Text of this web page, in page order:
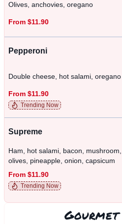
Olives, anchovies, oregano
From $11.90
Pepperoni
Double cheese, hot salami, oregano
From $11.90
Trending Now
Supreme
Ham, hot salami, bacon, mushroom,
olives, pineapple, onion, capsicum
From $11.90
Trending Now
Gourmet